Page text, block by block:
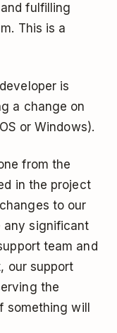
fulfilling
This is a
is
a change on
or Windows).
from the
in the project
to our
any significant
team and
our support
the
will